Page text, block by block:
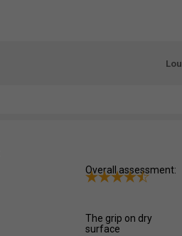
Lou
Overall assessment:
The grip on dry
surface